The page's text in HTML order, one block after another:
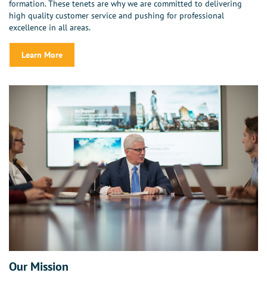
formation. These tenets are why we are committed to delivering
high quality customer service and pushing for professional
excellence in all areas.
Learn More
Our Mission